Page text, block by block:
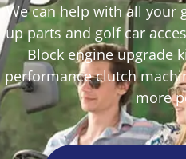
We can help with all your
up parts and golf car
Block engine upgrade
performance clutch
more